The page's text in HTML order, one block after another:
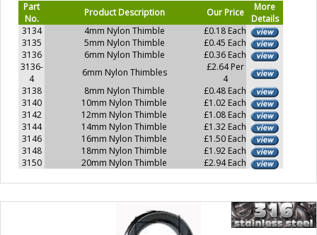
Part
No.
Product Description Our Price
More
Details
3134
4mm Nylon Thimble
£0.18 Each
3135
5mm Nylon Thimble
£0.45 Each
3136
6mm Nylon Thimble
£0.36 Each
3136-
4
6mm Nylon Thimbles
£2.64 Per
4
3138
8mm Nylon Thimble
£0.48 Each
3140
10mm Nylon Thimble
£1.02 Each
3142
12mm Nylon Thimble
£1.08 Each
3144
14mm Nylon Thimble
£1.32 Each
3146
16mm Nylon Thimble
£1.50 Each
3148
18mm Nylon Thimble
£1.92 Each
3150
20mm Nylon Thimble £2.94 Each